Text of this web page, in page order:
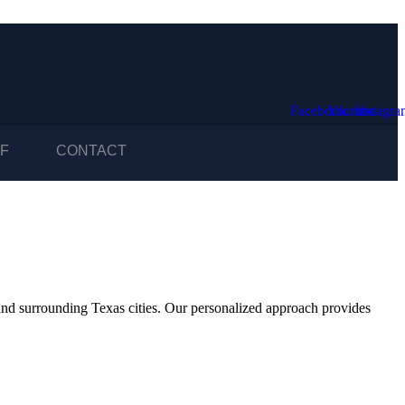
FacebookYoutube
CONTACT
surrounding Texas cities. Our personalized approach provides